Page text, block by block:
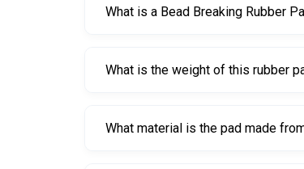
What is a Bead Breaking Rubber
What is the weight of this rubber
What material is the pad made